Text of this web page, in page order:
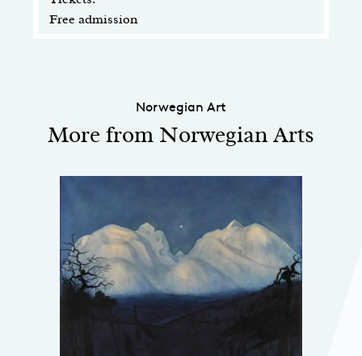
Free admission
Norwegian Art
More from Norwegian Arts